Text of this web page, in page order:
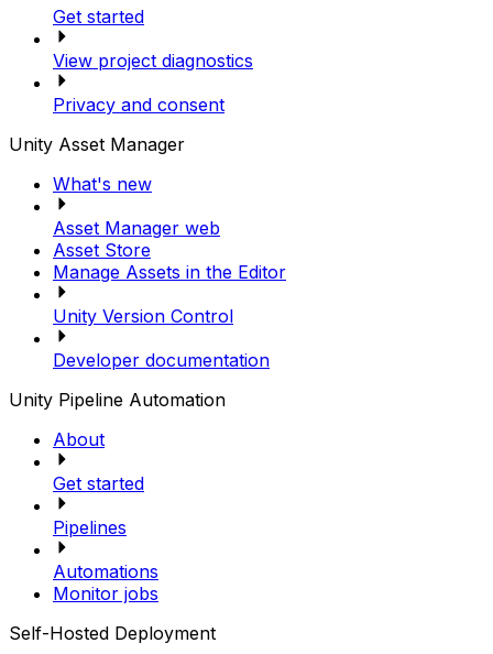
Get started
View project diagnostics
Privacy and consent
Unity Asset Manager
What's new
Asset Manager web
Asset Store
Manage Assets in the Editor
Unity Version Control
Developer documentation
Unity Pipeline Automation
About
Get started
Pipelines
Automations
Monitor jobs
Self-Hosted Deployment